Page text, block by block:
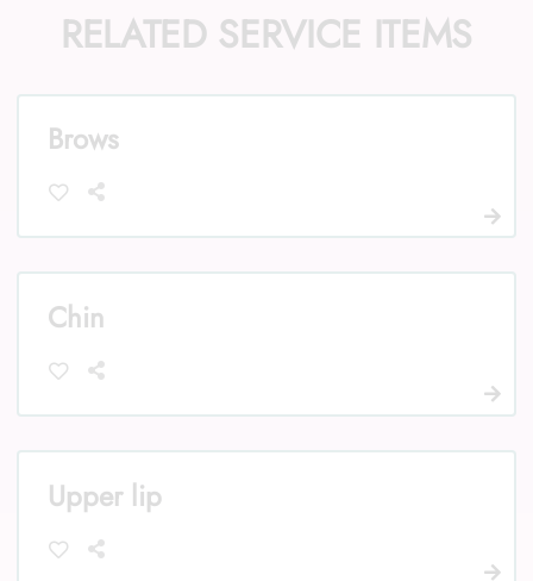
RELATED SERVICE ITEMS
Brows
Chin
Upper lip